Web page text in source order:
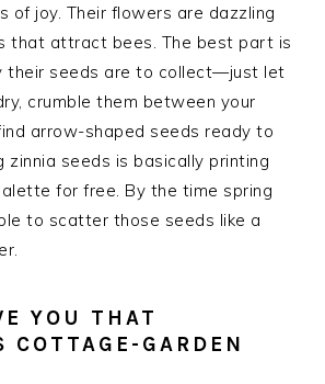
of joy. Their flowers are dazzling
that attract bees. The best part is
their seeds are to collect—just let
crumble them between your
arrow-shaped seeds ready to
zinnia seeds is basically printing
for free. By the time spring
to scatter those seeds like a
YOU THAT
COTTAGE-GARDEN